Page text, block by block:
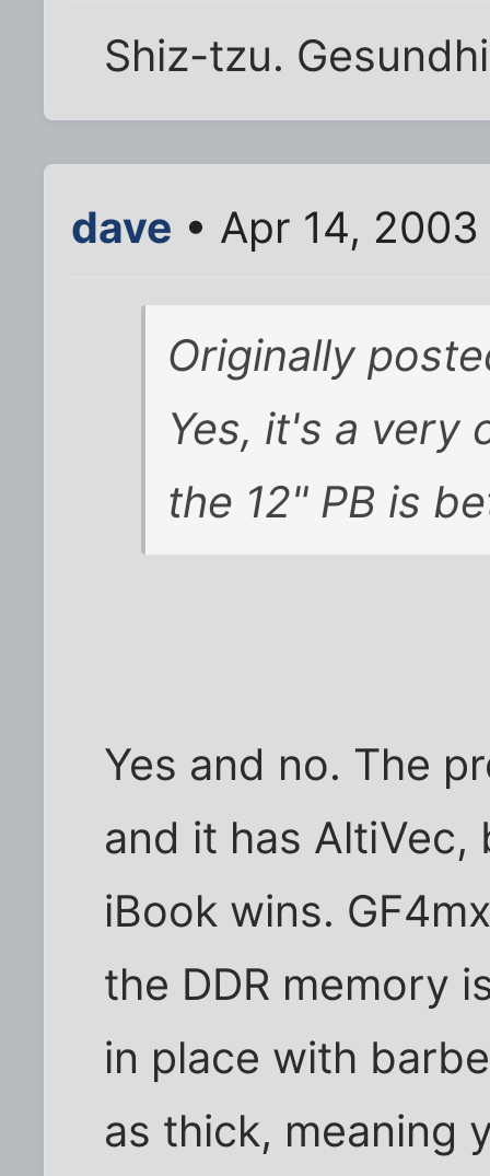
Shiz-tzu.
dave • Apr 14,
Originally
Yes, it's a very
the 12" PB is
Yes and no. The
and it has
iBook wins.
the DDR memory
in place with
as thick, meaning